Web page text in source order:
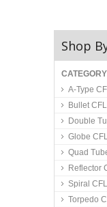
Shop
CATEGORY
A-Type
Bullet
Double
Globe
Quad
Reflector
Spiral
Torpedo